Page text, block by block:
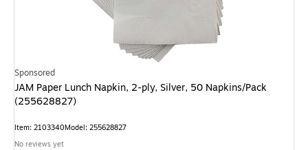
Sponsored
JAM Paper Lunch Napkin, 2-ply, Silver, 50 Napkins/Pack
(255628827)
Item: 2103340Model: 255628827
No reviews yet